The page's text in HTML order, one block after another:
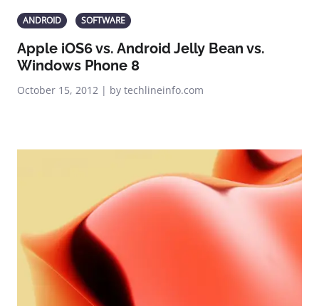
ANDROID SOFTWARE
Apple iOS6 vs. Android Jelly Bean vs.
Windows Phone 8
October 15, 2012 | by techlineinfo.com